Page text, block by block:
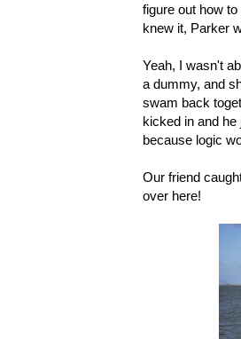
figure out how
knew it, Parker
Yeah, I wasn't
a dummy, and
swam back
kicked in and
because logic
Our friend
over here!